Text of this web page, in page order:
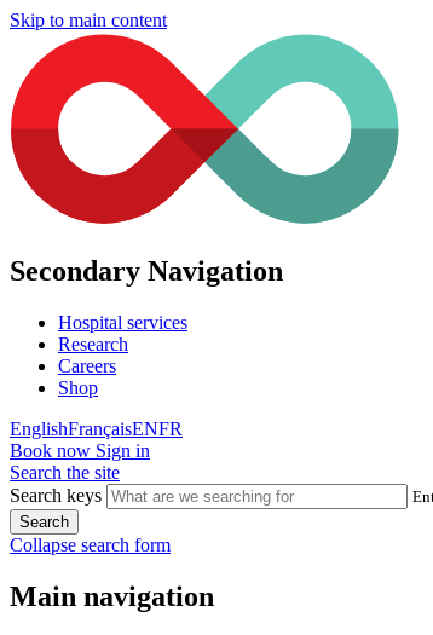
Skip to main content
Secondary Navigation
Hospital services
Research
Careers
Shop
EnglishFrançaisENFR
Book now Sign in
Search the site
Search keys
Collapse search form
Main navigation